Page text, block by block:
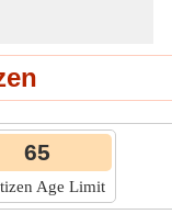
65
Age Limit